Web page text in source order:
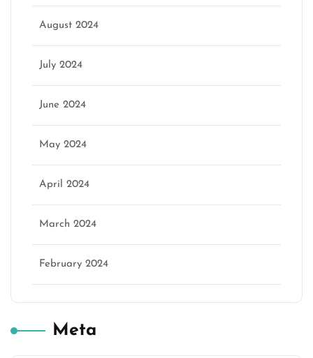
August 2024
July 2024
June 2024
May 2024
April 2024
March 2024
February 2024
Meta